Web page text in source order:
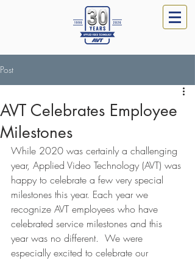
Post
AVT Celebrates Employee
Milestones
While 2020 was certainly a challenging
year, Applied Video Technology (AVT) was
happy to celebrate a few very special
milestones this year. Each year we
recognize AVT employees who have
celebrated service milestones and this
year was no different.  We were
especially excited to celebrate our